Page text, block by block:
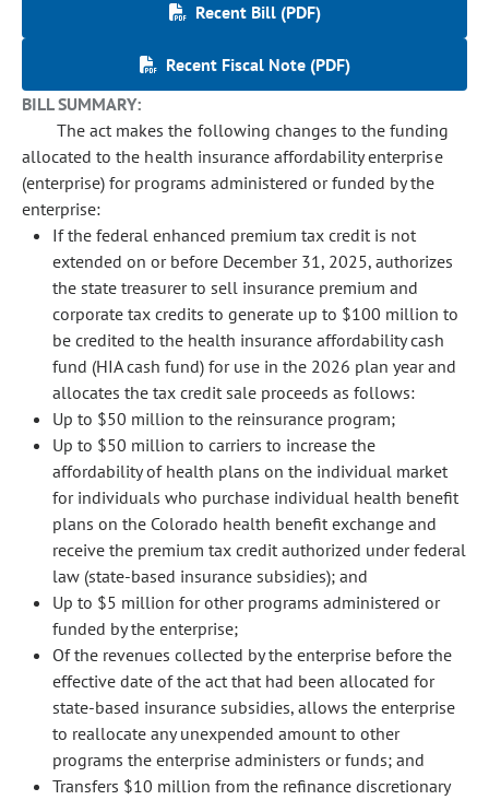
Recent Bill (PDF)
Recent Fiscal Note (PDF)
BILL SUMMARY:
The act makes the following changes to the funding
allocated to the health insurance affordability enterprise
(enterprise) for programs administered or funded by the
enterprise:
If the federal enhanced premium tax credit is not
extended on or before December 31, 2025, authorizes
the state treasurer to sell insurance premium and
corporate tax credits to generate up to $100 million to
be credited to the health insurance affordability cash
fund (HIA cash fund) for use in the 2026 plan year and
allocates the tax credit sale proceeds as follows:
Up to $50 million to the reinsurance program;
Up to $50 million to carriers to increase the
affordability of health plans on the individual market
for individuals who purchase individual health benefit
plans on the Colorado health benefit exchange and
receive the premium tax credit authorized under federal
law (state-based insurance subsidies); and
Up to $5 million for other programs administered or
funded by the enterprise;
Of the revenues collected by the enterprise before the
effective date of the act that had been allocated for
state-based insurance subsidies, allows the enterprise
to reallocate any unexpended amount to other
programs the enterprise administers or funds; and
Transfers $10 million from the refinance discretionary